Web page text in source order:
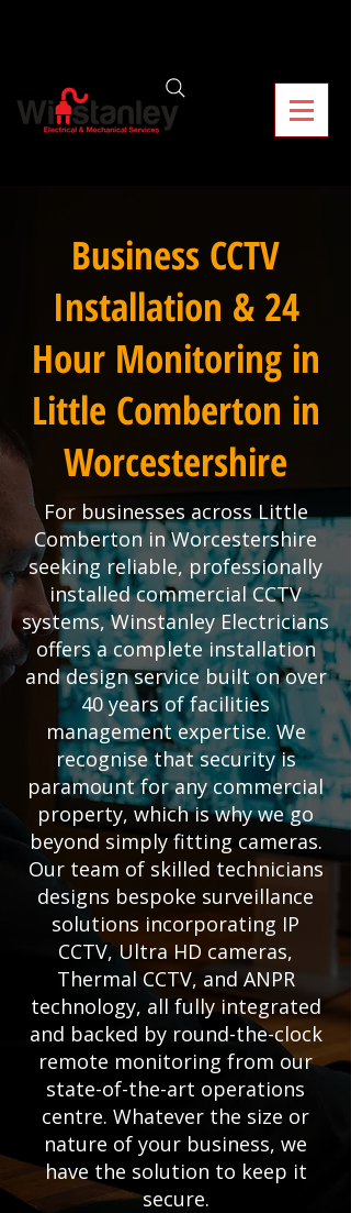
Business CCTV
Installation & 24
Hour Monitoring in
Little Comberton in
Worcestershire
For businesses across Little
Comberton in Worcestershire
seeking reliable, professionally
installed commercial CCTV
systems, Winstanley Electricians
offers a complete installation
and design service built on over
40 years of facilities
management expertise. We
recognise that security is
paramount for any commercial
property, which is why we go
beyond simply fitting cameras.
Our team of skilled technicians
designs bespoke surveillance
solutions incorporating IP
CCTV, Ultra HD cameras,
Thermal CCTV, and ANPR
technology, all fully integrated
and backed by round-the-clock
remote monitoring from our
state-of-the-art operations
centre. Whatever the size or
nature of your business, we
have the solution to keep it
secure.